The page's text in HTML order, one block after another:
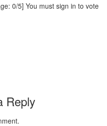
0/5] You must sign in to vote
Reply